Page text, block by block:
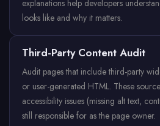
explanations help developers
looks like and why it matters.
Third-Party Content Audit
Audit pages that include third-party
or user-generated HTML. These
accessibility issues (missing alt text,
still responsible for as the page owner.